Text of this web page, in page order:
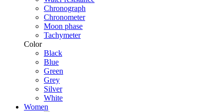
Chronograph
Chronometer
Moon phase
Tachymeter
Color
Black
Blue
Green
Grey
Silver
White
Women